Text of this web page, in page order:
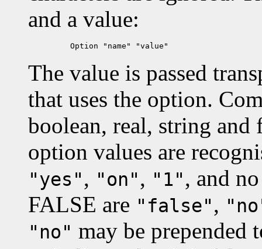
and a value:
The value is passed
that uses the option.
boolean, real, string
option values are
"yes", "on", "1", and
FALSE are "false",
"no" may be prepended